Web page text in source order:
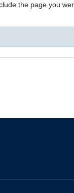
the page you